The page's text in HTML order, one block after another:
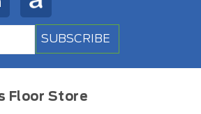
SUBSCRIBE
Floor Store